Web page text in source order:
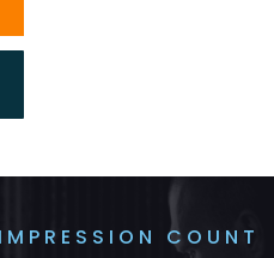
COUNT